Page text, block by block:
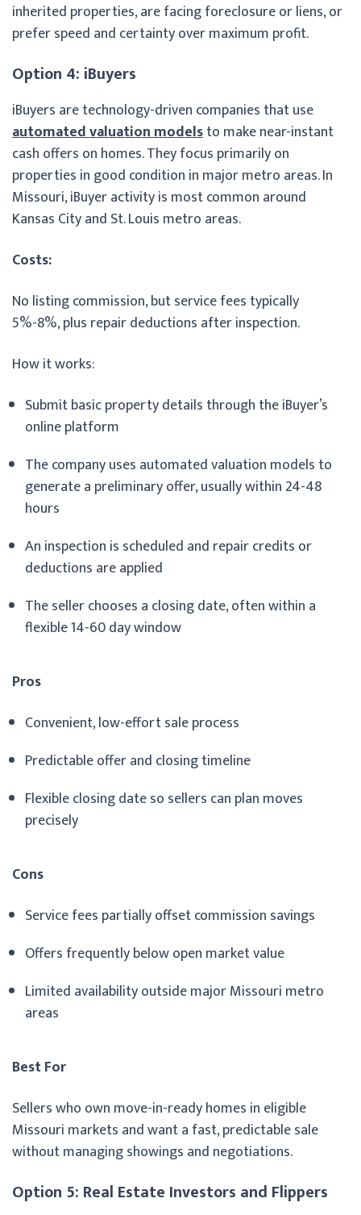
inherited properties, are facing foreclosure or liens, or
prefer speed and certainty over maximum profit.
Option 4: iBuyers
iBuyers are technology-driven companies that use
automated valuation modelsto make near-instant
cash offers on homes. They focus primarily on
properties in good condition in major metro areas. In
Missouri, iBuyer activity is most common around
Kansas City and St. Louis metro areas.
Costs:
No listing commission, but service fees typically
5%-8%, plus repair deductions after inspection.
How it works:
Submit basic property details through the iBuyer’s
online platform
The company uses automated valuation models to
generate a preliminary offer, usually within 24-48
hours
An inspection is scheduled and repair credits or
deductions are applied
The seller chooses a closing date, often within a
flexible 14-60 day window
Pros
Convenient, low-effort sale process
Predictable offer and closing timeline
Flexible closing date so sellers can plan moves
precisely
Cons
Service fees partially offset commission savings
Offers frequently below open market value
Limited availability outside major Missouri metro
areas
Best For
Sellers who own move-in-ready homes in eligible
Missouri markets and want a fast, predictable sale
without managing showings and negotiations.
Option 5: Real Estate Investors and Flippers